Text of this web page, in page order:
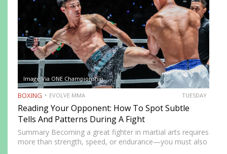
Image Via ONE Championship
BOXING EVOLVE MMA TUESDAY
Reading Your Opponent: How To Spot Subtle
Tells And Patterns During A Fight
Summary Becoming a great fighter in martial arts requires
more than strength, speed, or endurance—you must also